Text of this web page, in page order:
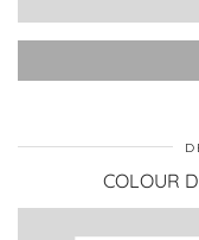
COLOUR